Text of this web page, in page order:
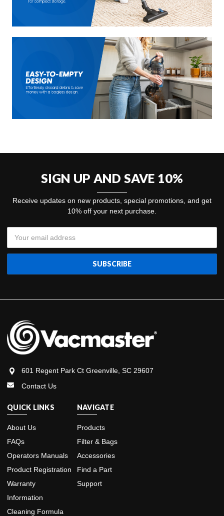
SIGN UP AND SAVE 10%
Receive updates on new products, special promotions, and get
10% off your next purchase.
Address
601 Regent Park Ct Greenville, SC 29607
Contact Us
QUICK LINKS
About Us
FAQs
Operators Manuals
Product Registration
Warranty
Information
Cleaning Formula
NAVIGATE
Products
Filter & Bags
Accessories
Find a Part
Support